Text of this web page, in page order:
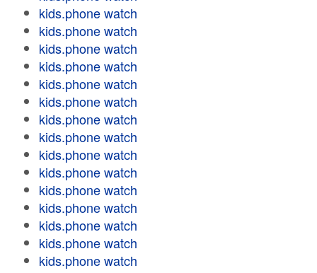
kids.phone watch
kids.phone watch
kids.phone watch
kids.phone watch
kids.phone watch
kids.phone watch
kids.phone watch
kids.phone watch
kids.phone watch
kids.phone watch
kids.phone watch
kids.phone watch
kids.phone watch
kids.phone watch
kids.phone watch